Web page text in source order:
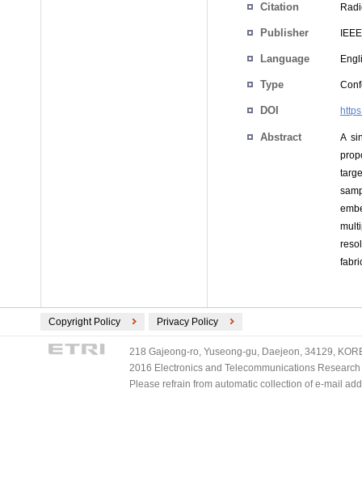
Citation
Publisher IEEE
Language
Type
DOI
Abstract
A
Copyright Policy Privacy Policy
218 Gajeong-ro, Yuseong-gu, Daejeon, 34129,
2016 Electronics and Telecommunications
Please refrain from automatic collection of e-mail